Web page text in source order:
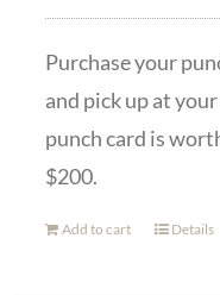
Purchase your
and pick up at
punch card is
$200.
Add to cart Details